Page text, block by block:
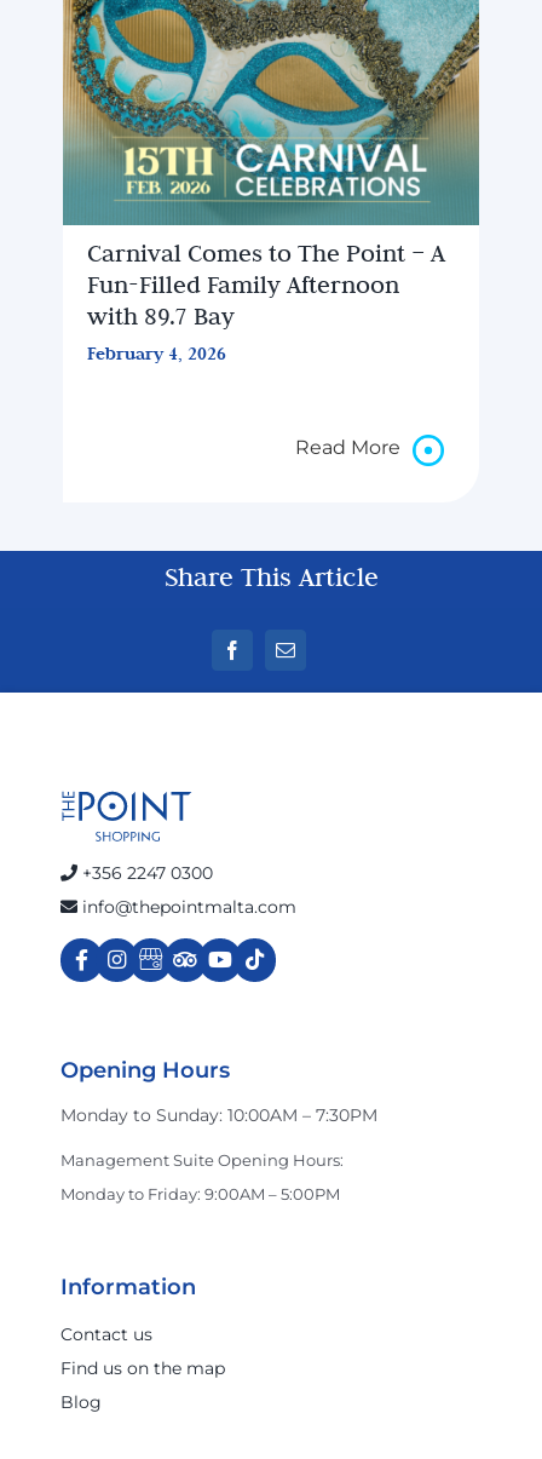
Carnival Comes to The Point – A
Fun-Filled Family Afternoon
with 89.7 Bay
February 4, 2026
Read More
Share This Article
+356 2247 0300
info@thepointmalta.com
Opening Hours
Monday to Sunday: 10:00AM – 7:30PM
Management Suite Opening Hours:
Monday to Friday: 9:00AM – 5:00PM
Information
Contact us
Find us on the map
Blog